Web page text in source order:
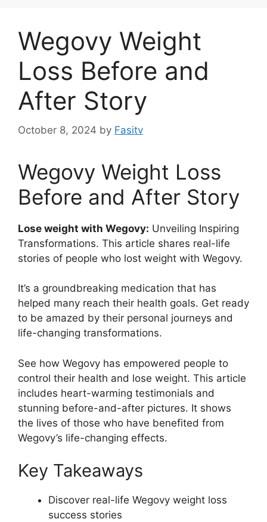
Wegovy Weight
Loss Before and
After Story
October 8, 2024 by Fasitv
Wegovy Weight Loss
Before and After Story
Lose weight with Wegovy: Unveiling Inspiring
Transformations. This article shares real-life
stories of people who lost weight with Wegovy.
It’s a groundbreaking medication that has
helped many reach their health goals. Get ready
to be amazed by their personal journeys and
life-changing transformations.
See how Wegovy has empowered people to
control their health and lose weight. This article
includes heart-warming testimonials and
stunning before-and-after pictures. It shows
the lives of those who have benefited from
Wegovy’s life-changing effects.
Key Takeaways
Discover real-life Wegovy weight loss
success stories